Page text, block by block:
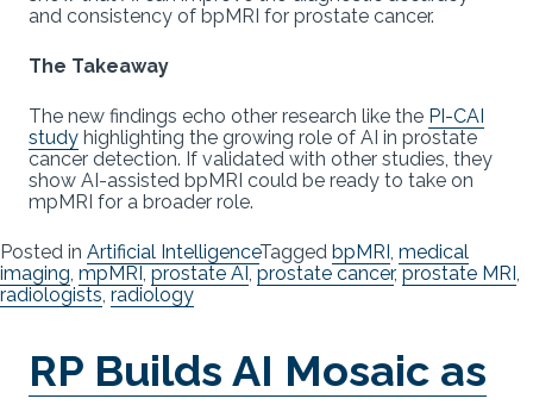
and consistency of bpMRI for prostate cancer.
The Takeaway
The new findings echo other research like the PI-CAI
study highlighting the growing role of AI in prostate
cancer detection. If validated with other studies, they
show AI-assisted bpMRI could be ready to take on
mpMRI for a broader role.
Posted in Artificial IntelligenceTagged bpMRI, medical
imaging, mpMRI, prostate AI, prostate cancer, prostate MRI,
radiologists, radiology
RP Builds AI Mosaic as